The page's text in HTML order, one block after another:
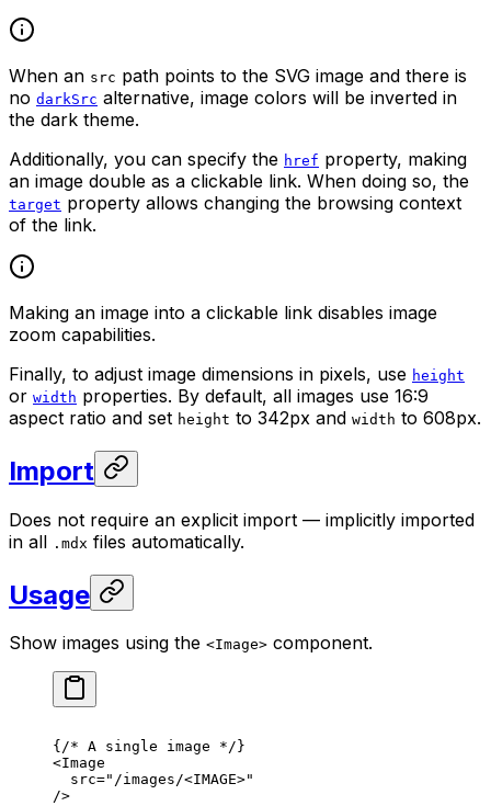
When an src path points to the SVG image and there is
no darkSrc alternative, image colors will be inverted in
the dark theme.
Additionally, you can specify the href property, making
an image double as a clickable link. When doing so, the
target property allows changing the browsing context
of the link.
Making an image into a clickable link disables image
zoom capabilities.
Finally, to adjust image dimensions in pixels, use height
or width properties. By default, all images use 16:9
aspect ratio and set height to 342px and width to 608px.
Import
Does not require an explicit import — implicitly imported
in all .mdx files automatically.
Usage
Show images using the <Image> component.
{ /* A single image */ }
<Image
src="/images/<IMAGE>"
/>